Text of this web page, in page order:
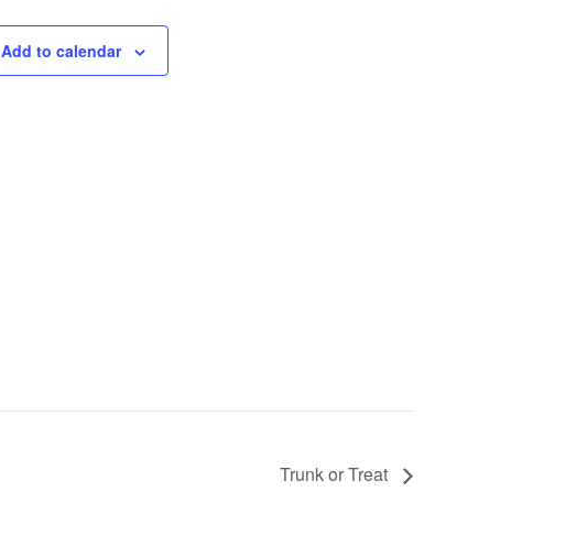
Add to calendar
Trunk or Treat